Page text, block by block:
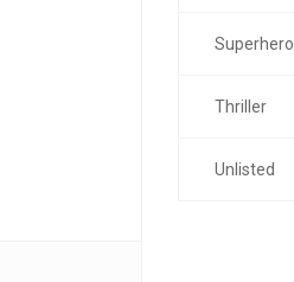
Superhero
Thriller
Unlisted